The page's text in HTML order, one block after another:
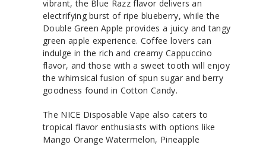
vibrant, the Blue Razz flavor delivers an
electrifying burst of ripe blueberry, while the
Double Green Apple provides a juicy and tangy
green apple experience. Coffee lovers can
indulge in the rich and creamy Cappuccino
flavor, and those with a sweet tooth will enjoy
the whimsical fusion of spun sugar and berry
goodness found in Cotton Candy.
The NICE Disposable Vape also caters to
tropical flavor enthusiasts with options like
Mango Orange Watermelon, Pineapple